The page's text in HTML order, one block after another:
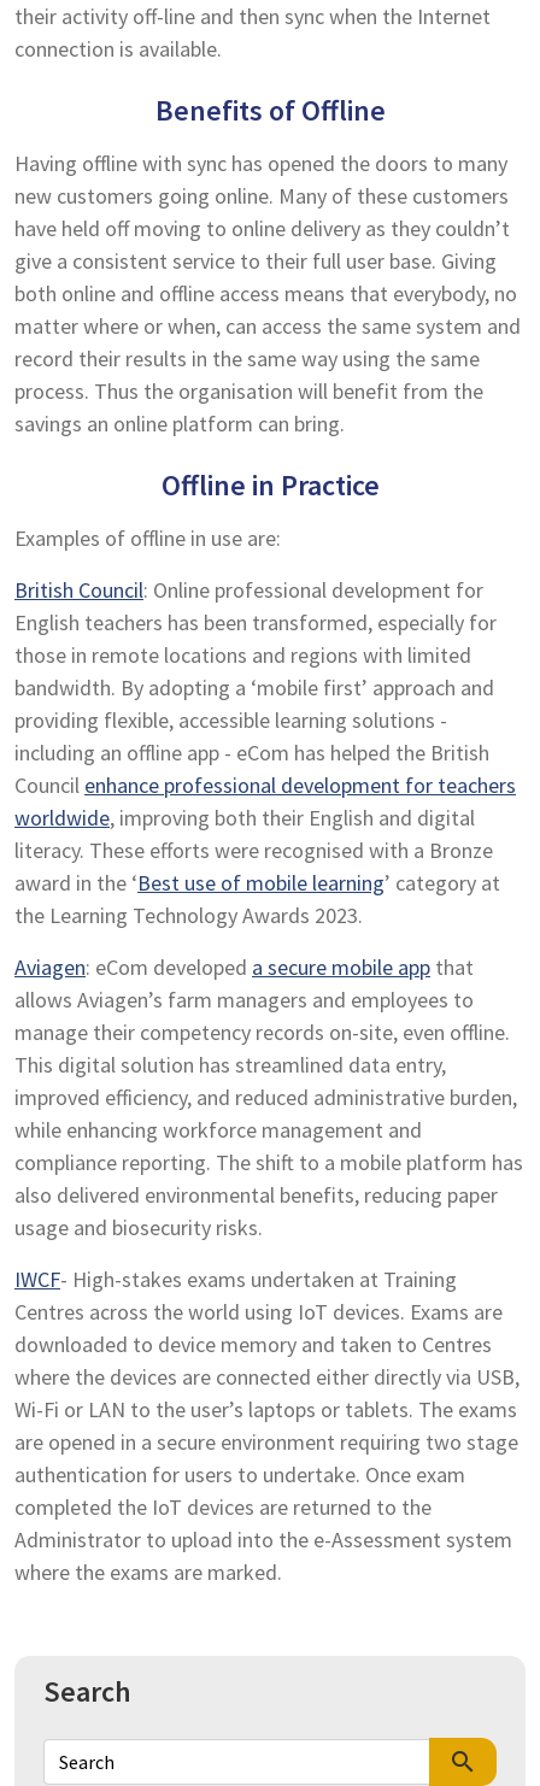
their activity off-line and then sync when the Internet
connection is available.
Benefits of Offline
Having offline with sync has opened the doors to many
new customers going online. Many of these customers
have held off moving to online delivery as they couldn’t
give a consistent service to their full user base. Giving
both online and offline access means that everybody, no
matter where or when, can access the same system and
record their results in the same way using the same
process. Thus the organisation will benefit from the
savings an online platform can bring.
Offline in Practice
Examples of offline in use are:
British Council: Online professional development for
English teachers has been transformed, especially for
those in remote locations and regions with limited
bandwidth. By adopting a ‘mobile first’ approach and
providing flexible, accessible learning solutions -
including an offline app - eCom has helped the British
Council enhance professional development for teachers
worldwide, improving both their English and digital
literacy. These efforts were recognised with a Bronze
award in the ‘Best use of mobile learning’ category at
the Learning Technology Awards 2023.
Aviagen: eCom developed a secure mobile app that
allows Aviagen’s farm managers and employees to
manage their competency records on-site, even offline.
This digital solution has streamlined data entry,
improved efficiency, and reduced administrative burden,
while enhancing workforce management and
compliance reporting. The shift to a mobile platform has
also delivered environmental benefits, reducing paper
usage and biosecurity risks.
IWCF- High-stakes exams undertaken at Training
Centres across the world using IoT devices. Exams are
downloaded to device memory and taken to Centres
where the devices are connected either directly via USB,
Wi-Fi or LAN to the user’s laptops or tablets. The exams
are opened in a secure environment requiring two stage
authentication for users to undertake. Once exam
completed the IoT devices are returned to the
Administrator to upload into the e-Assessment system
where the exams are marked.
Search
search